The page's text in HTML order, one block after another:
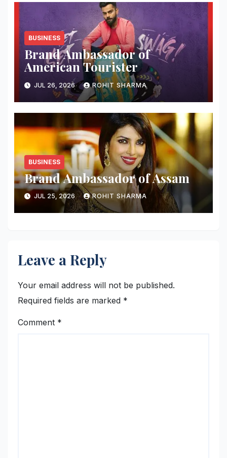
BUSINESS
Brand Ambassador of
American Tourister
JUL 26, 2026 ROHIT SHARMA
BUSINESS
Brand Ambassador of Assam
JUL 25, 2026 ROHIT SHARMA
Leave a Reply
Your email address will not be published.
Required fields are marked *
Comment *